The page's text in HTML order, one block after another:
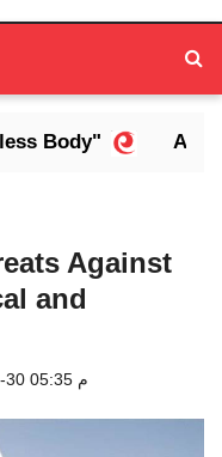
Body"
Against
and
2024-12-30 05:35 م